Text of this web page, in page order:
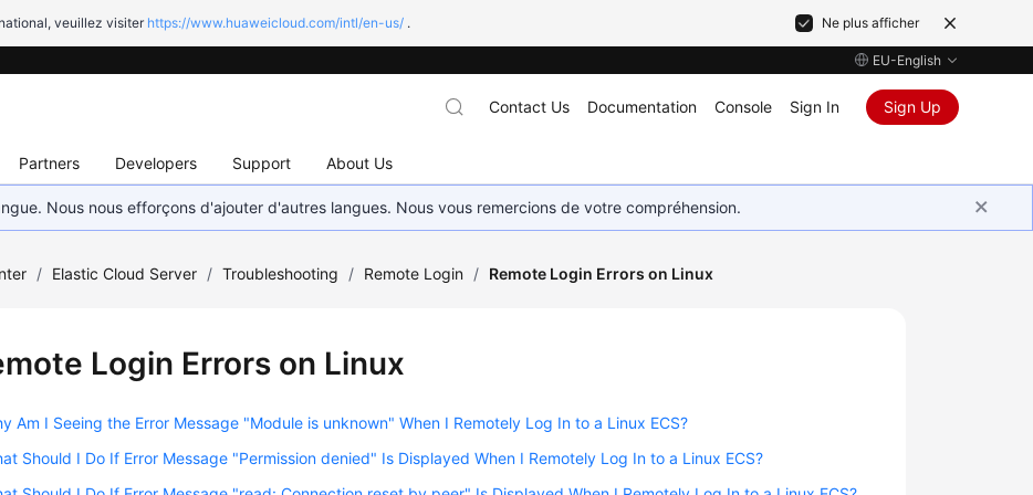
veuillez visiter https://www.huaweicloud.com/intl/en-us/ . Ne plus afficher
EU-English
Partners Developers Support About Us
Contact Us Documentation Console Sign In Sign Up
Nous nous efforçons d'ajouter d'autres langues. Nous vous remercions de votre compréhension.
/ Elastic Cloud Server / Troubleshooting / Remote Login / Remote Login Errors on Linux
Login Errors on Linux
Am I Seeing the Error Message "Module is unknown" When I Remotely Log In to a Linux ECS?
Should I Do If Error Message "Permission denied" Is Displayed When I Remotely Log In to a Linux ECS?